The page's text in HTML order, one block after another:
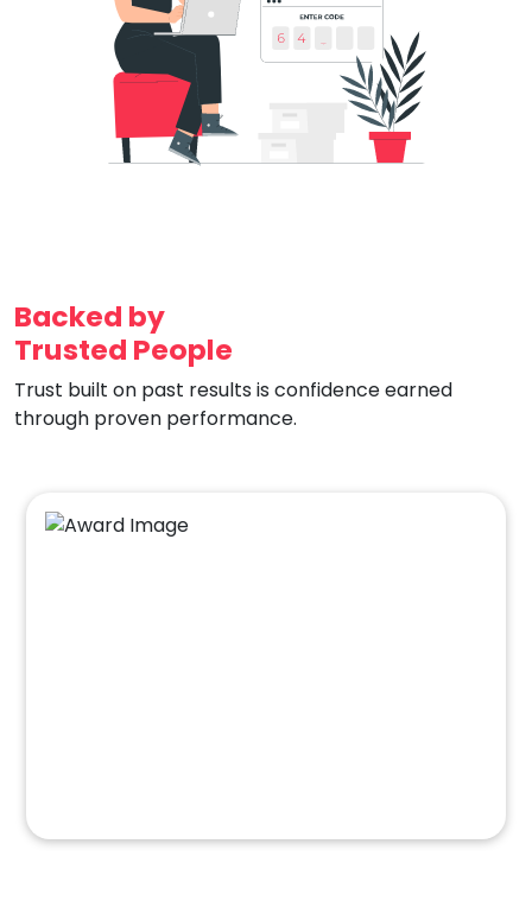
Backed by
Trusted People
Trust built on past results is confidence earned
through proven performance.